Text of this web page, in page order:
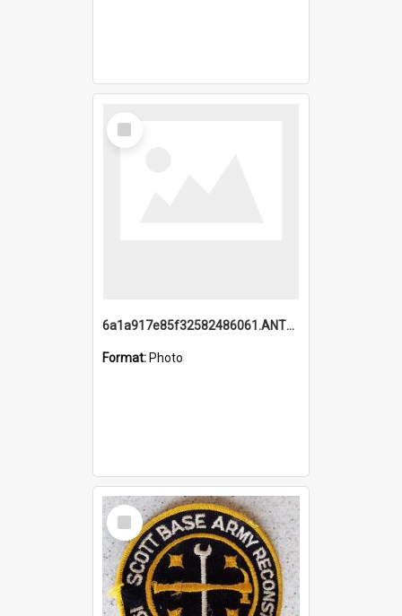
Select
Item
6a1a917e85f32582486061.ANTZ0214_1.mp4
Format: Photo
Select
Item